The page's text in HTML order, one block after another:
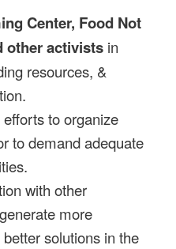
Center, Food Not
other activists in
resources, &
to organize
to demand adequate
with other
more
solutions in the